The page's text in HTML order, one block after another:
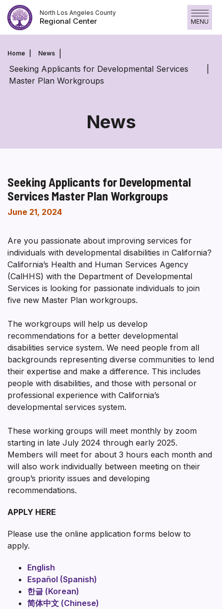
Skip
to
content
North Los Angeles County
Regional Center MENU
Home News
Seeking Applicants for Developmental Services
Master Plan Workgroups
News
Seeking Applicants for Developmental
Services Master Plan Workgroups
June 21, 2024
Are you passionate about improving services for
individuals with developmental disabilities in California?
California’s Health and Human Services Agency
(CalHHS) with the Department of Developmental
Services is looking for passionate individuals to join
five new Master Plan workgroups.
The workgroups will help us develop
recommendations for a better developmental
disabilities service system. We need people from all
backgrounds representing diverse communities to lend
their expertise and make a difference. This includes
people with disabilities, and those with personal or
professional experience with California’s
developmental services system.
These working groups will meet monthly by zoom
starting in late July 2024 through early 2025.
Members will meet for about 3 hours each month and
will also work individually between meeting on their
group’s priority issues and developing
recommendations.
APPLY HERE
Please use the online application forms below to
apply.
English
Español (Spanish)
한글 (Korean)
简体中文 (Chinese)